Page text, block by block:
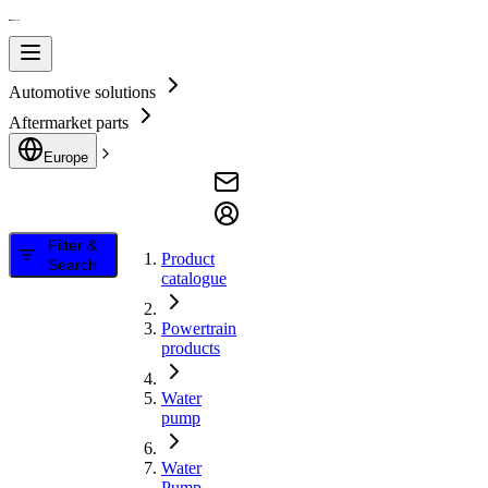
Automotive solutions
Aftermarket parts
Europe
Filter &
Search
Product
catalogue
Powertrain
products
Water
pump
Water